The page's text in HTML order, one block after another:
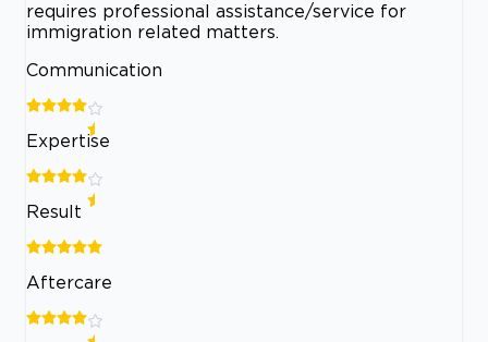
requires professional assistance/service for
immigration related matters.
Communication
Expertise
Result
Aftercare